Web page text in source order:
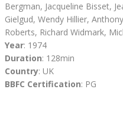
Bergman, Jacqueline Bisset,
Gielgud, Wendy Hillier,
Roberts, Richard Widmark,
Year: 1974
Duration: 128min
Country: UK
BBFC Certification: PG